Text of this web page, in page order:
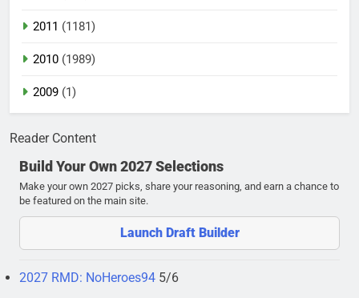
2011 (1181)
2010 (1989)
2009 (1)
Reader Content
Build Your Own 2027 Selections
Make your own 2027 picks, share your reasoning, and earn a chance to
be featured on the main site.
Launch Draft Builder
2027 RMD: NoHeroes94 5/6